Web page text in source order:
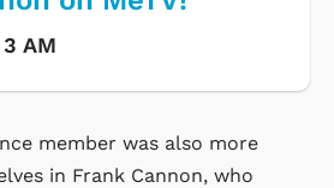
AM
member was also more
in Frank Cannon, who